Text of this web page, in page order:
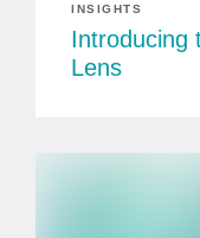
INSIGHTS
Introducing
Lens